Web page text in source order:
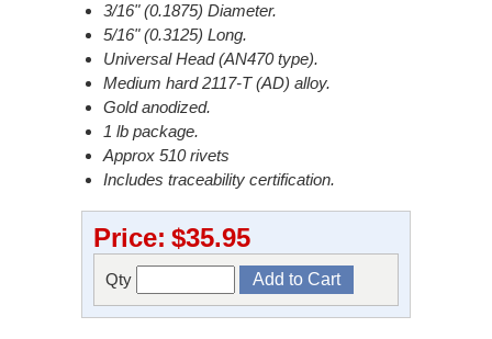
3/16" (0.1875) Diameter.
5/16" (0.3125) Long.
Universal Head (AN470 type).
Medium hard 2117-T (AD) alloy.
Gold anodized.
1 lb package.
Approx 510 rivets
Includes traceability certification.
Price: $35.95
Qty